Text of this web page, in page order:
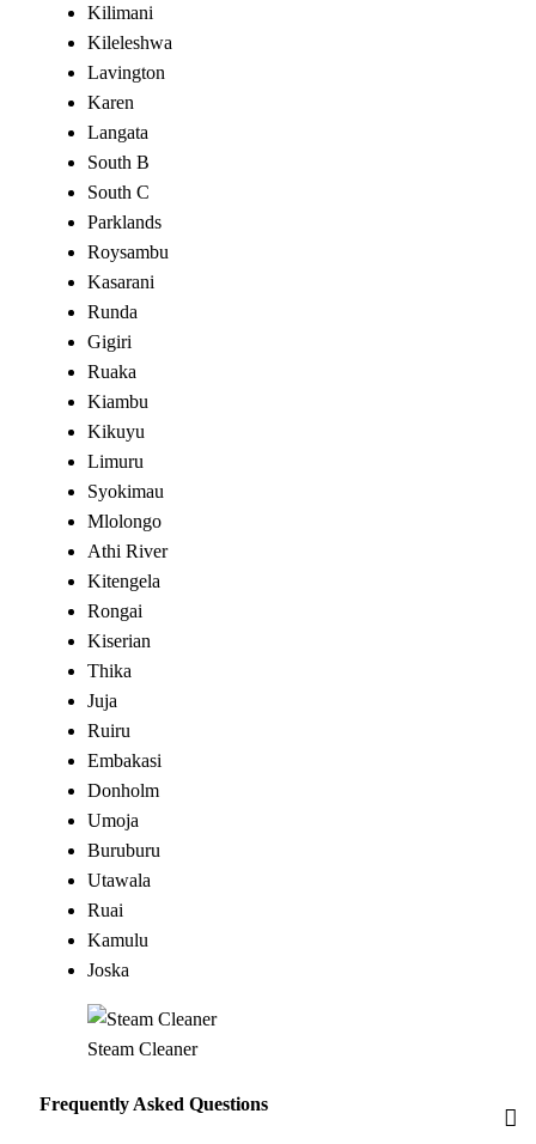
Kilimani
Kileleshwa
Lavington
Karen
Langata
South B
South C
Parklands
Roysambu
Kasarani
Runda
Gigiri
Ruaka
Kiambu
Kikuyu
Limuru
Syokimau
Mlolongo
Athi River
Kitengela
Rongai
Kiserian
Thika
Juja
Ruiru
Embakasi
Donholm
Umoja
Buruburu
Utawala
Ruai
Kamulu
Joska
Steam Cleaner
Frequently Asked Questions